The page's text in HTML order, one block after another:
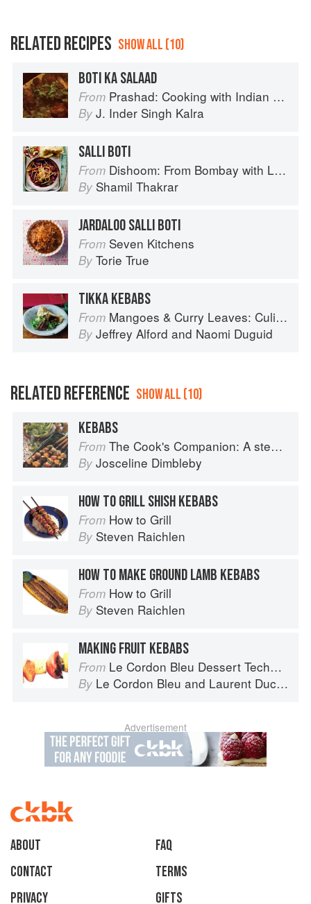
RELATED RECIPES SHOW ALL (10)
BOTI KA SALAAD
From Prashad: Cooking with Indian Masters
By J. Inder Singh Kalra
SALLI BOTI
From Dishoom: From Bombay with Love
By Shamil Thakrar
JARDALOO SALLI BOTI
From Seven Kitchens
By Torie True
TIKKA KEBABS
From Mangoes & Curry Leaves: Culinary Travels Through the Great Subcontinent
By Jeffrey Alford and Naomi Duguid
RELATED REFERENCE SHOW ALL (10)
KEBABS
From The Cook's Companion: A step-by-step guide to cooking skills including original recipes
By Josceline Dimbleby
HOW TO GRILL SHISH KEBABS
From How to Grill
By Steven Raichlen
HOW TO MAKE GROUND LAMB KEBABS
From How to Grill
By Steven Raichlen
MAKING FRUIT KEBABS
From Le Cordon Bleu Dessert Techniques
By Le Cordon Bleu and Laurent Duchêne
Advertisement
About
faq
Contact
Terms
Privacy
Gifts